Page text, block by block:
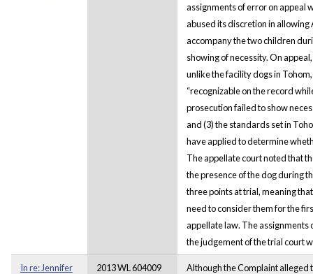
assignments of error on appeal
abused its discretion in allowing
accompany the two children
showing of necessity. On
unlike the facility dogs in
“recognizable on the record
prosecution failed to show
and (3) the standards set in
have applied to determine
The appellate court noted that
the presence of the dog during
three points at trial, meaning
need to consider them for the
appellate law. The
the judgement of the trial court
In re: Jennifer
2013 WL 604009
Although the Complaint alleged